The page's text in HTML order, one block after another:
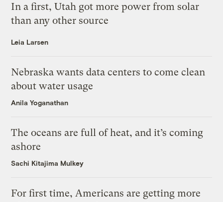
In a first, Utah got more power from solar
than any other source
Leia Larsen
Nebraska wants data centers to come clean
about water usage
Anila Yoganathan
The oceans are full of heat, and it’s coming
ashore
Sachi Kitajima Mulkey
For first time, Americans are getting more